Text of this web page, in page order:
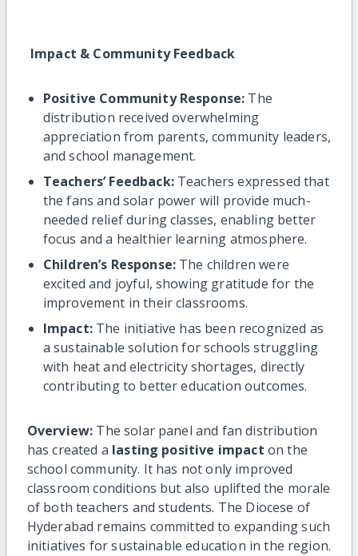
Impact & Community Feedback
Positive Community Response: The
distribution received overwhelming
appreciation from parents, community leaders,
and school management.
Teachers’ Feedback:Teachers expressed that
the fans and solar power will provide much-
needed relief during classes, enabling better
focus and a healthier learning atmosphere.
Children’s Response:The children were
excited and joyful, showing gratitude for the
improvement in their classrooms.
Impact:The initiative has been recognized as
a sustainable solution for schools struggling
with heat and electricity shortages, directly
contributing to better education outcomes.
Overview: The solar panel and fan distribution
has created a lasting positive impact on the
school community. It has not only improved
classroom conditions but also uplifted the morale
of both teachers and students. The Diocese of
Hyderabad remains committed to expanding such
initiatives for sustainable education in the region.